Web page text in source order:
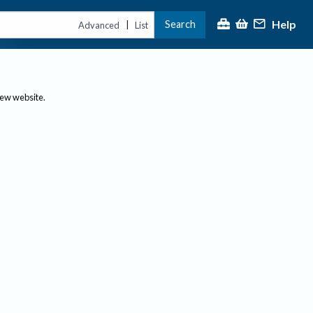
Advanced | List Search Help
website.